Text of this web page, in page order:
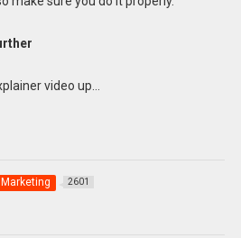
video up…
Marketing 2601